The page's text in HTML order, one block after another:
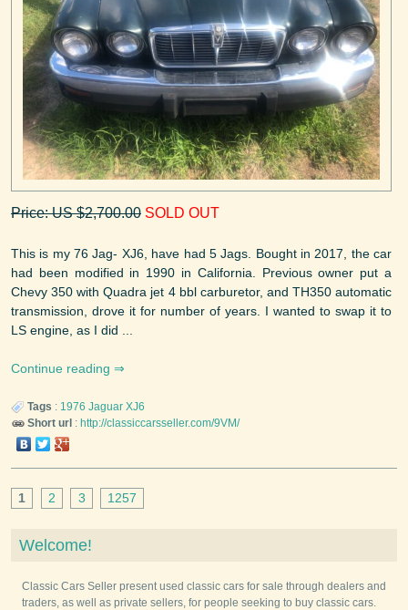
Price: US $2,700.00 SOLD OUT
This is my 76 Jag- XJ6, have had 5 Jags. Bought in 2017, the car
had been modified in 1990 in California. Previous owner put a
Chevy 350 with Quadra jet 4 bbl carburetor, and TH350 automatic
transmission, drove it for number of years. I wanted to swap it to
LS engine, as I did ...
Continue reading
Tags : 1976 Jaguar XJ6
Short url : http://classiccarsseller.com/9VM/
1 2 3 1257
Welcome!
Classic Cars Seller present used classic cars for sale through dealers and
traders, as well as private sellers, for people seeking to buy classic cars.